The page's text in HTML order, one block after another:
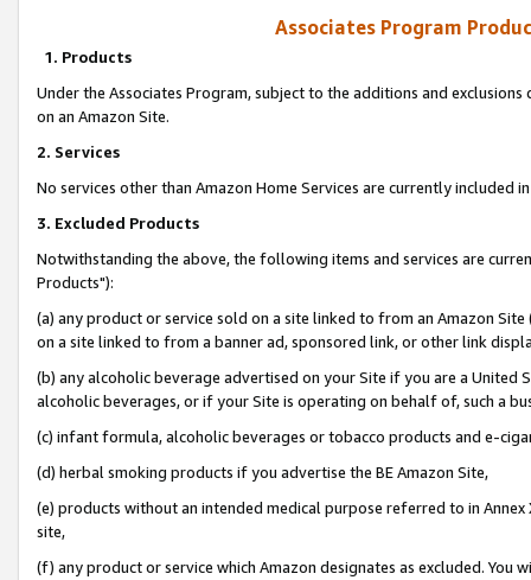
Associates Program
1. Products
Under the Associates Program, subject to the additions and
on an Amazon Site.
2. Services
No services other than Amazon Home Services are currently included
3. Excluded Products
Notwithstanding the above, the following items and services are
Products"):
(a) any product or service sold on a site linked to from an Amazon
on a site linked to from a banner ad, sponsored link, or other link
(b) any alcoholic beverage advertised on your Site if you are a
alcoholic beverages, or if your Site is operating on behalf of, such a
(c) infant formula, alcoholic beverages or tobacco products and e-
(d) herbal smoking products if you advertise the BE Amazon Site,
(e) products without an intended medical purpose referred to in
site,
(f) any product or service which Amazon designates as excluded. You